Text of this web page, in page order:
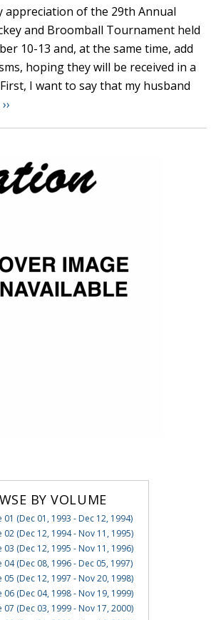
appreciation of the 29th Annual
and Broomball Tournament held
10-13 and, at the same time, add
hoping they will be received in a
I want to say that my husband
BY VOLUME
01 (Dec 01, 1993 - Dec 12, 1994)
02 (Dec 12, 1994 - Nov 11, 1995)
03 (Dec 12, 1995 - Nov 11, 1996)
04 (Dec 08, 1996 - Dec 05, 1997)
05 (Dec 12, 1997 - Nov 20, 1998)
06 (Dec 04, 1998 - Nov 19, 1999)
07 (Dec 03, 1999 - Nov 17, 2000)